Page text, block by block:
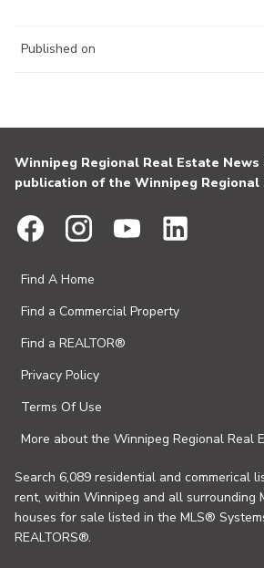
Published on
Winnipeg Regional Real Estate News
publication of the Winnipeg Regional
Find A Home
Find a Commercial Property
Find a REALTOR®
Privacy Policy
Terms Of Use
More about the Winnipeg Regional Real
Search 6,089 residential and commerical
rent, within Winnipeg and all surrounding
houses for sale listed in the MLS®
REALTORS®.